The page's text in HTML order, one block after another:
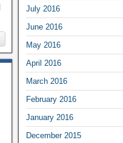
July 2016
June 2016
May 2016
April 2016
March 2016
February 2016
January 2016
December 2015